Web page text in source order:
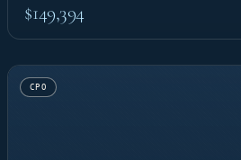
$149,394
CPO